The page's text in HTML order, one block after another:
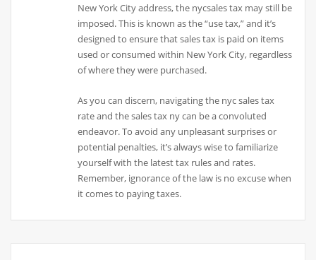
New York City address, the nycsales tax may still be
imposed. This is known as the “use tax,” and it’s
designed to ensure that sales tax is paid on items
used or consumed within New York City, regardless
of where they were purchased.
As you can discern, navigating the nyc sales tax
rate and the sales tax ny can be a convoluted
endeavor. To avoid any unpleasant surprises or
potential penalties, it’s always wise to familiarize
yourself with the latest tax rules and rates.
Remember, ignorance of the law is no excuse when
it comes to paying taxes.